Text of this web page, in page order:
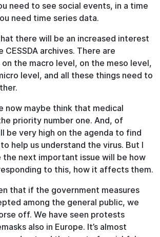
need to see social events, in a time
need time series data.
there will be an increased interest
CESSDA archives. There are
the macro level, on the meso level,
level, and all these things need to
now maybe think that medical
priority number one. And, of
be very high on the agenda to find
help us understand the virus. But I
the next important issue will be how
to this, how it affects them.
that if the government measures
among the general public, we
off. We have seen protests
also in Europe. It’s almost